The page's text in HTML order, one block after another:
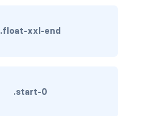
.float-xxl-end
.start-0